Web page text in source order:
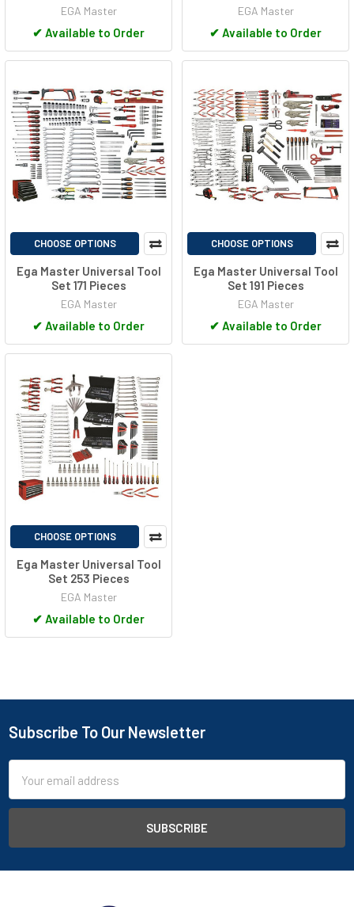
EGA Master
✔ Available to Order
EGA Master
✔ Available to Order
CHOOSE OPTIONS
Ega Master Universal Tool
Set 171 Pieces
EGA Master
✔ Available to Order
CHOOSE OPTIONS
Ega Master Universal Tool
Set 191 Pieces
EGA Master
✔ Available to Order
CHOOSE OPTIONS
Ega Master Universal Tool
Set 253 Pieces
EGA Master
✔ Available to Order
Footer
Subscribe To Our Newsletter
Address